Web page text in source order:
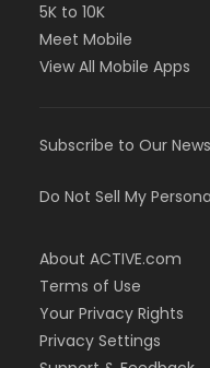
5K to 10K
Meet Mobile
View All Mobile Apps
Subscribe to Our
Do Not Sell My
About ACTIVE.com
Terms of Use
Your Privacy Rights
Privacy Settings